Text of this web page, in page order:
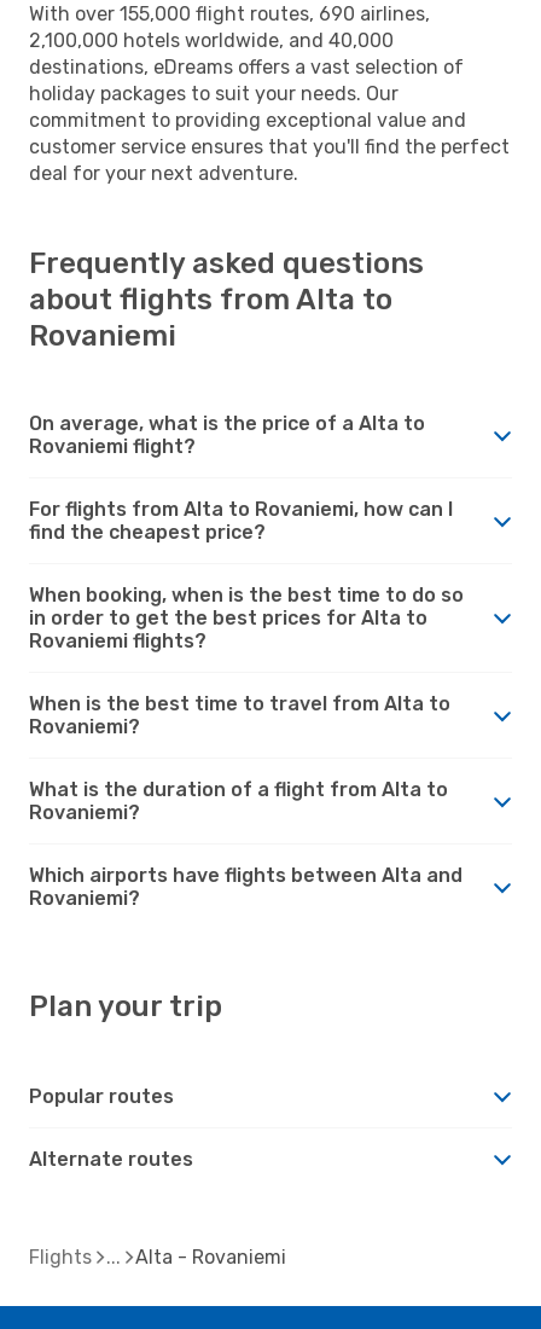
With over 155,000 flight routes, 690 airlines,
2,100,000 hotels worldwide, and 40,000
destinations, eDreams offers a vast selection of
holiday packages to suit your needs. Our
commitment to providing exceptional value and
customer service ensures that you'll find the perfect
deal for your next adventure.
Frequently asked questions
about flights from Alta to
Rovaniemi
On average, what is the price of a Alta to
Rovaniemi flight?
For flights from Alta to Rovaniemi, how can I
find the cheapest price?
When booking, when is the best time to do so
in order to get the best prices for Alta to
Rovaniemi flights?
When is the best time to travel from Alta to
Rovaniemi?
What is the duration of a flight from Alta to
Rovaniemi?
Which airports have flights between Alta and
Rovaniemi?
Plan your trip
Popular routes
Alternate routes
Flights Alta - Rovaniemi